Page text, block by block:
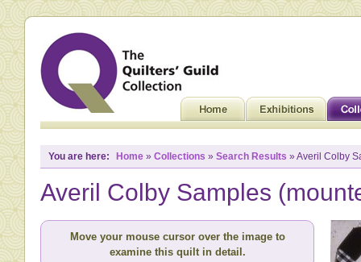
You are here: Home » Collections » Search Results » Averil Colby
Averil Colby Samples
Move your mouse cursor over the image to
examine this quilt in detail.